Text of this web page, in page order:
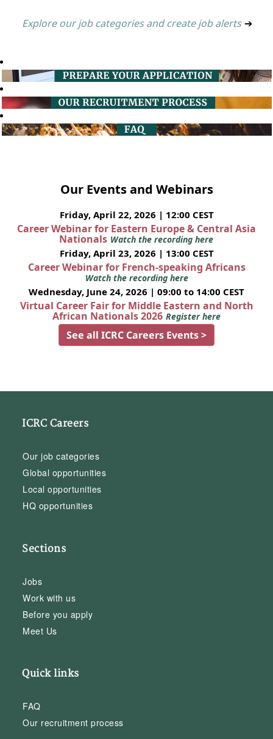
Explore our job categories and create job alerts ➔
Our Events and Webinars
Friday, April 22, 2026 | 12:00 CEST
Career Webinar for Eastern Europe & Central Asia
Nationals Watch the recording here
Friday, April 23, 2026 | 13:00 CEST
Career Webinar for French-speaking Africans
Watch the recording here
Wednesday, June 24, 2026 | 09:00 to 14:00 CEST
Virtual Career Fair for Middle Eastern and North
African Nationals 2026 Register here
See all ICRC Careers Events >
ICRC Careers
Our job categories
Global opportunities
Local opportunities
HQ opportunities
Sections
Jobs
Work with us
Before you apply
Meet Us
Quick links
FAQ
Our recruitment process